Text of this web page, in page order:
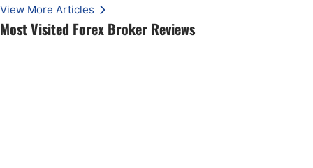
Most Visited Forex Broker Reviews
View More Articles